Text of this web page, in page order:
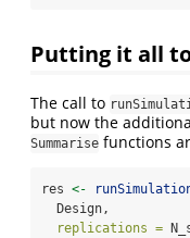
Putting it all
The call to
but now the
Summarise functions
res <-
  Design,
replications =